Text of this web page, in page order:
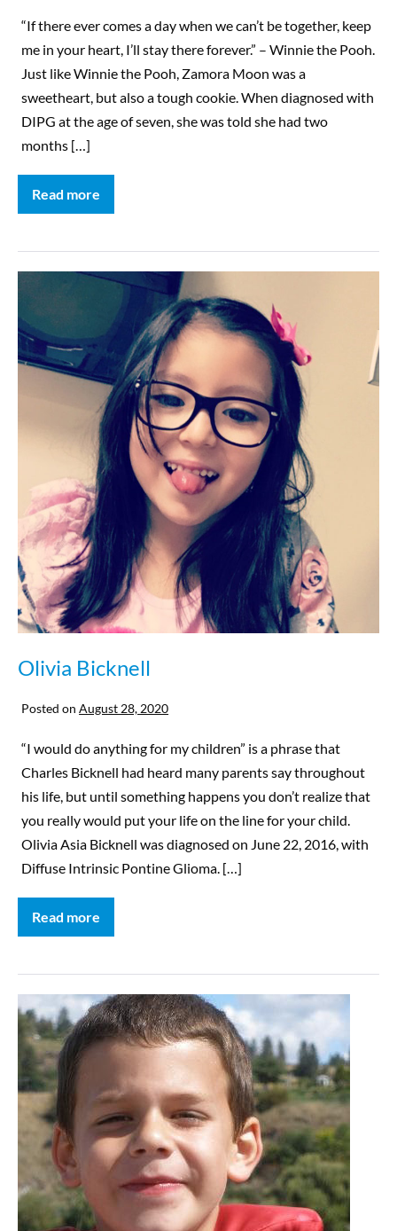
“If there ever comes a day when we can’t be together, keep
me in your heart, I’ll stay there forever.” – Winnie the Pooh.
Just like Winnie the Pooh, Zamora Moon was a
sweetheart, but also a tough cookie. When diagnosed with
DIPG at the age of seven, she was told she had two
months […]
Read more
Olivia Bicknell
Posted on August 28, 2020
“I would do anything for my children” is a phrase that
Charles Bicknell had heard many parents say throughout
his life, but until something happens you don’t realize that
you really would put your life on the line for your child.
Olivia Asia Bicknell was diagnosed on June 22, 2016, with
Diffuse Intrinsic Pontine Glioma. […]
Read more